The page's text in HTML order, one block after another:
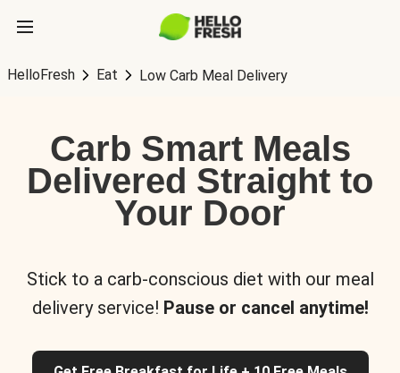
HelloFresh Eat Low Carb Meal Delivery
Carb Smart Meals
Delivered Straight to
Your Door
Stick to a carb-conscious diet with our meal
delivery service! Pause or cancel anytime!